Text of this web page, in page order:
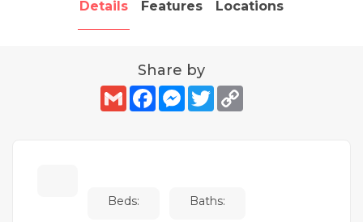
Details Features Locations
Share by
GmailFacebookMessenger
TwitterCopy
Beds: Baths: